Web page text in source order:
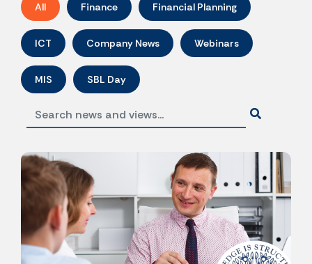
All Finance Financial Planning
ICT Company News Webinars
MIS SBL Day